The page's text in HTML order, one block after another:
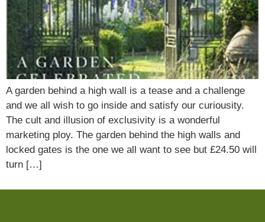
A garden behind a high wall is a tease and a challenge
and we all wish to go inside and satisfy our curiousity.
The cult and illusion of exclusivity is a wonderful
marketing ploy. The garden behind the high walls and
locked gates is the one we all want to see but £24.50 will
turn […]